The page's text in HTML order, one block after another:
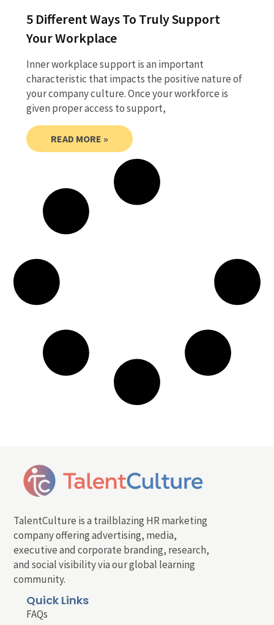
5 Different Ways To Truly Support
Your Workplace
Inner workplace support is an important
characteristic that impacts the positive nature of
your company culture. Once your workforce is
given proper access to support,
READ MORE »
TalentCulture is a trailblazing HR marketing
company offering advertising, media,
executive and corporate branding, research,
and social visibility via our global learning
community.
Quick Links
FAQs